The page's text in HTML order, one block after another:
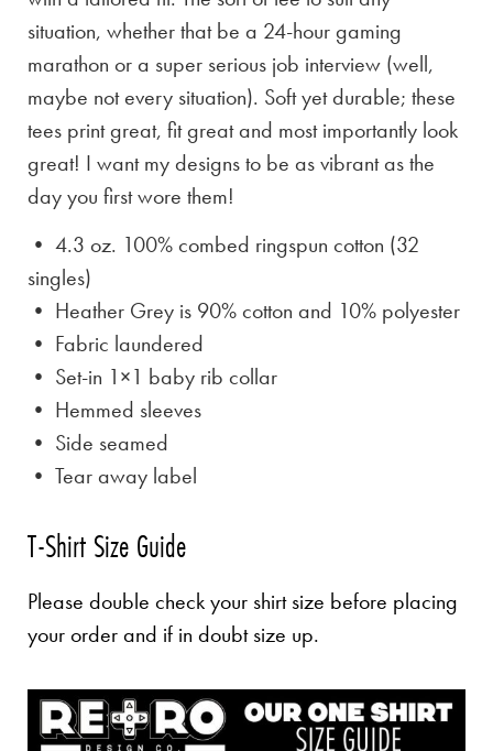
situation, whether that be a 24-hour gaming
marathon or a super serious job interview (well,
maybe not every situation). Soft yet durable; these
tees print great, fit great and most importantly look
great! I want my designs to be as vibrant as the
day you first wore them!
• 4.3 oz. 100% combed ringspun cotton (32
singles)
• Heather Grey is 90% cotton and 10% polyester
• Fabric laundered
• Set-in 1×1 baby rib collar
• Hemmed sleeves
• Side seamed
• Tear away label
T-Shirt Size Guide
Please double check your shirt size before placing
your order and if in doubt size up.